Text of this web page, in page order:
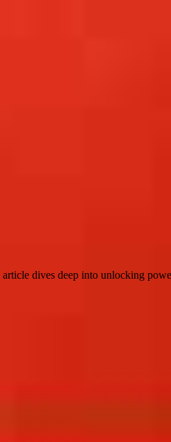
dives deep into unlocking